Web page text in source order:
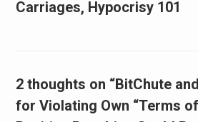
Carriages, Hypocrisy 101
2 thoughts on “BitChute
for Violating Own “Terms